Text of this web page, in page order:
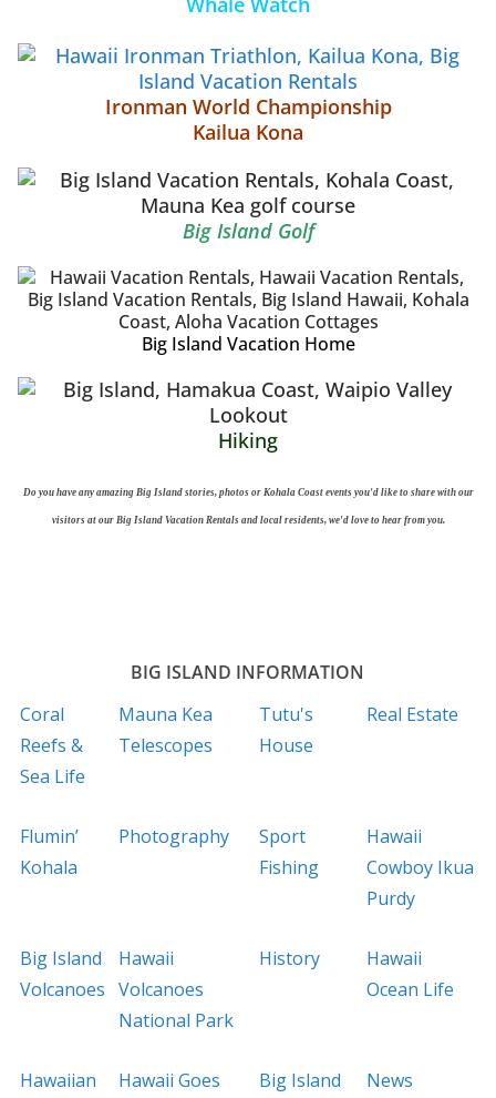
Ironman World Championship
Kailua Kona
Big Island Golf
Big Island Vacation Home
Hiking
Do you have any amazing Big Island stories, photos or Kohala Coast events you'd like to share with our
visitors at our Big Island Vacation Rentals and local residents, we'd love to hear from you.
BIG ISLAND INFORMATION
Coral
Reefs &
Sea Life
Mauna Kea
Telescopes
Tutu's
House
Real Estate
Flumin’
Kohala
Photography
Sport
Fishing
Hawaii
Cowboy Ikua
Purdy
Big Island
Volcanoes
Hawaii
Volcanoes
National Park
History
Hawaii
Ocean Life
Hawaiian
Hawaii Goes
Big Island
News